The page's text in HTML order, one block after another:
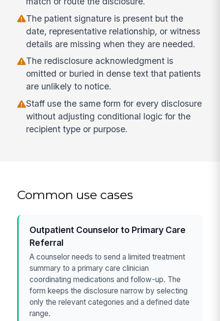
The patient signature is present but the
date, representative relationship, or witness
details are missing when they are needed.
The redisclosure acknowledgment is
omitted or buried in dense text that patients
are unlikely to notice.
Staff use the same form for every disclosure
without adjusting conditional logic for the
recipient type or purpose.
Common use cases
Outpatient Counselor to Primary Care
Referral
A counselor needs to send a limited treatment
summary to a primary care clinician
coordinating medications and follow-up. The
form keeps the disclosure narrow by selecting
only the relevant categories and a defined date
range.